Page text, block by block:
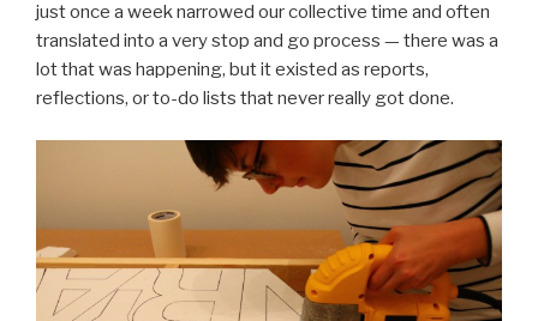
just once a week narrowed our collective time and often
translated into a very stop and go process — there was a
lot that was happening, but it existed as reports,
reflections, or to-do lists that never really got done.